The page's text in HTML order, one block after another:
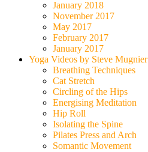
January 2018
November 2017
May 2017
February 2017
January 2017
Yoga Videos by Steve Mugnier
Breathing Techniques
Cat Stretch
Circling of the Hips
Energising Meditation
Hip Roll
Isolating the Spine
Pilates Press and Arch
Somantic Movement